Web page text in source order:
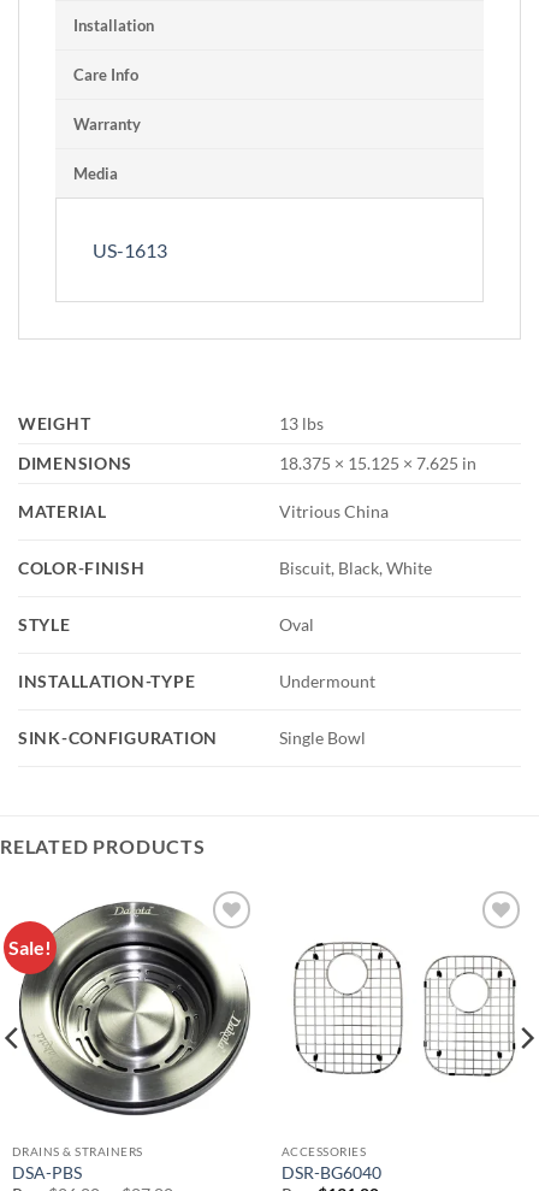
Installation
Care Info
Warranty
Media
US-1613
WEIGHT
13 lbs
DIMENSIONS
18.375 × 15.125 × 7.625 in
MATERIAL Vitrious China
COLOR-FINISH Biscuit, Black, White
STYLE Oval
INSTALLATION-TYPE Undermount
SINK-CONFIGURATION Single Bowl
RELATED PRODUCTS
Sale!
Add to
Wishlist
DRAINS & STRAINERS
DSA-PBS
Wishlist
ACCESSORIES
DSR-BG6040